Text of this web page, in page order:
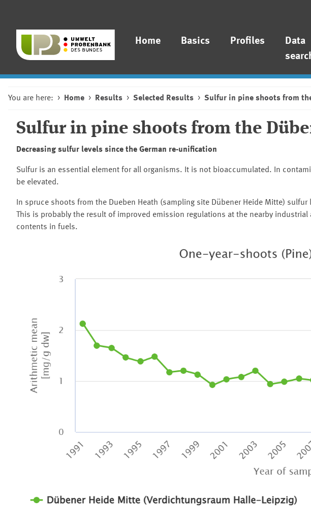
Home Basics Profiles
Data
You are here: Home Results Selected Results Sulfur in pine shoots from
Sulfur in pine shoots from the
Decreasing sulfur levels since the German re-unification
Sulfur is an essential element for all organisms. It is not bioaccumulated. In
be elevated.
In spruce shoots from the Dueben Heath (sampling site Dübener Heide Mitte) sulfur
This is probably the result of improved emission regulations at the nearby
contents in fuels.